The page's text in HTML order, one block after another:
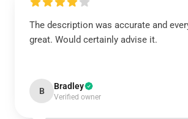
The description was accurate and
great. Would certainly advise it.
B Bradley
Verified owner